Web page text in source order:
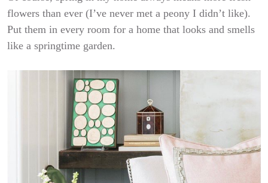
flowers than ever (I’ve never met a peony I didn’t like).
Put them in every room for a home that looks and smells
like a springtime garden.